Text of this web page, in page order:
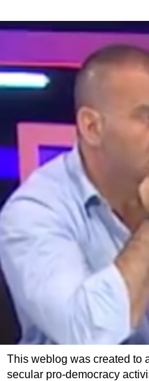
This weblog was created to
secular pro-democracy